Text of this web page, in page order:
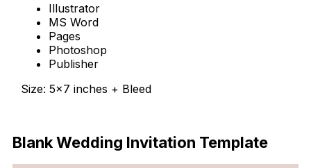
Illustrator
MS Word
Pages
Photoshop
Publisher
Size: 5×7 inches + Bleed
Blank Wedding Invitation Template